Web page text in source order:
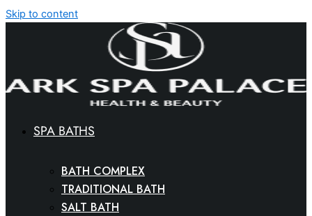
Skip to content
SPA BATHS
BATH COMPLEX
TRADITIONAL BATH
SALT BATH